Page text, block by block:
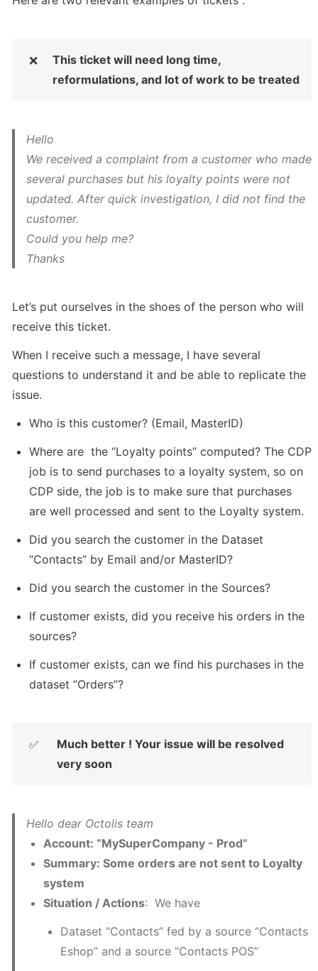
❌
This ticket will need long time,
reformulations, and lot of work to be treated
Hello
We received a complaint from a customer who made
several purchases but his loyalty points were not
updated. After quick investigation, I did not find the
customer.
Could you help me?
Thanks
Let’s put ourselves in the shoes of the person who will
receive this ticket.
When I receive such a message, I have several
questions to understand it and be able to replicate the
issue.
Who is this customer? (Email, MasterID)
Where are  the “Loyalty points” computed? The CDP
job is to send purchases to a loyalty system, so on
CDP side, the job is to make sure that purchases
are well processed and sent to the Loyalty system.
Did you search the customer in the Dataset
“Contacts” by Email and/or MasterID?
Did you search the customer in the Sources?
If customer exists, did you receive his orders in the
sources?
If customer exists, can we find his purchases in the
dataset “Orders”?
✅
Much better ! Your issue will be resolved
very soon
Account: “MySuperCompany - Prod”
Summary: Some orders are not sent to Loyalty
system
Situation / Actions:  We have
Dataset “Contacts” fed by a source “Contacts
Eshop” and a source “Contacts POS”